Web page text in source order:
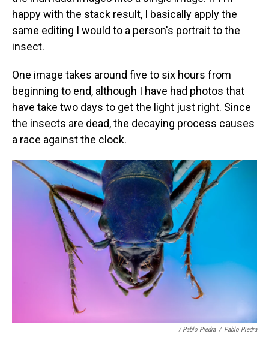
happy with the stack result, I basically apply the
same editing I would to a person's portrait to the
insect.
One image takes around five to six hours from
beginning to end, although I have had photos that
have take two days to get the light just right. Since
the insects are dead, the decaying process causes
a race against the clock.
/ Pablo Piedra / Pablo Piedra